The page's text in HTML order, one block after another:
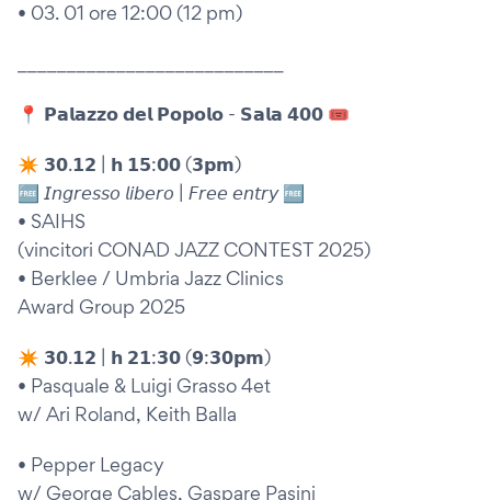
• 03. 01 ore 12:00 (12 pm)
📍 𝗣𝗮𝗹𝗮𝘇𝘇𝗼 𝗱𝗲𝗹 𝗣𝗼𝗽𝗼𝗹𝗼 - 𝗦𝗮𝗹𝗮 𝟰𝟬𝟬 🎟
✴︎ 𝟯𝟬.𝟭𝟮 | 𝗵 𝟭𝟱:𝟬𝟬 (𝟯𝗽𝗺)
🆓 𝘐𝘯𝘨𝘳𝘦𝘴𝘴𝘰 𝘭𝘪𝘣𝘦𝘳𝘰 | 𝘍𝘳𝘦𝘦 𝘦𝘯𝘵𝘳𝘺 🆓
• SAIHS
(vincitori CONAD JAZZ CONTEST 2025)
• Berklee / Umbria Jazz Clinics
Award Group 2025
✴︎ 𝟯𝟬.𝟭𝟮 | 𝗵 𝟮𝟭:𝟯𝟬 (𝟵:𝟯𝟬𝗽𝗺)
• Pasquale & Luigi Grasso 4et
w/ Ari Roland, Keith Balla
• Pepper Legacy
w/ George Cables, Gaspare Pasini